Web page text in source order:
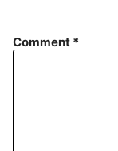
Comment *